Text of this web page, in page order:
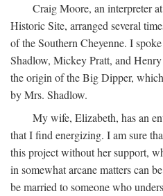
Craig Moore, an interpreter
Historic Site, arranged several
of the Southern Cheyenne. I
Shadlow, Mickey Pratt, and
the origin of the Big Dipper,
by Mrs. Shadlow.
My wife, Elizabeth, has an
that I find energizing. I am sure
this project without her support,
in somewhat arcane matters can
be married to someone who